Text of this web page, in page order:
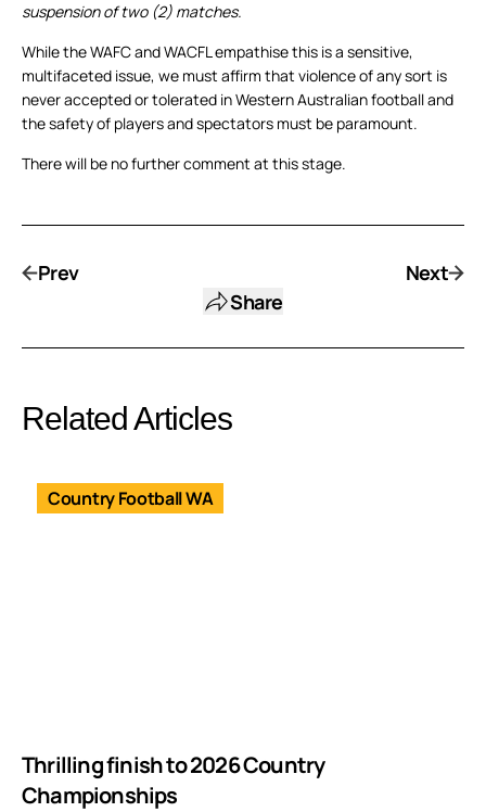
suspension of two (2) matches.
While the WAFC and WACFL empathise this is a sensitive,
multifaceted issue, we must affirm that violence of any sort is
never accepted or tolerated in Western Australian football and
the safety of players and spectators must be paramount.
There will be no further comment at this stage.
Prev
Share
Next
Related Articles
Country Football WA
Thrilling finish to 2026 Country
Championships